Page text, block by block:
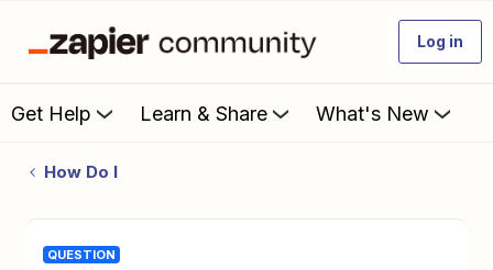
Log in
Get Help Learn & Share What's New
How Do I
QUESTION